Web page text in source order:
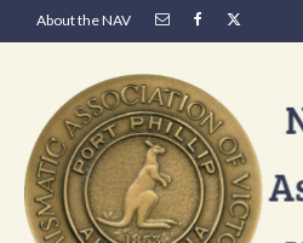
About the NAV